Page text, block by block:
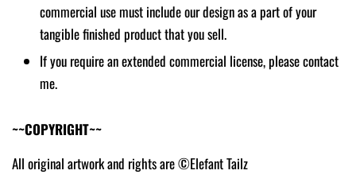
commercial use must include our design as a part of your
tangible finished product that you sell.
If you require an extended commercial license, please contact
me.
~~COPYRIGHT~~
All original artwork and rights are ©Elefant Tailz